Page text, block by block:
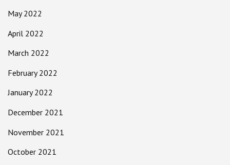
May 2022
April 2022
March 2022
February 2022
January 2022
December 2021
November 2021
October 2021